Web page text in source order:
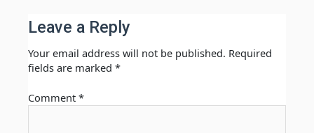
Leave a Reply
Your email address will not be published. Required
fields are marked *
Comment *